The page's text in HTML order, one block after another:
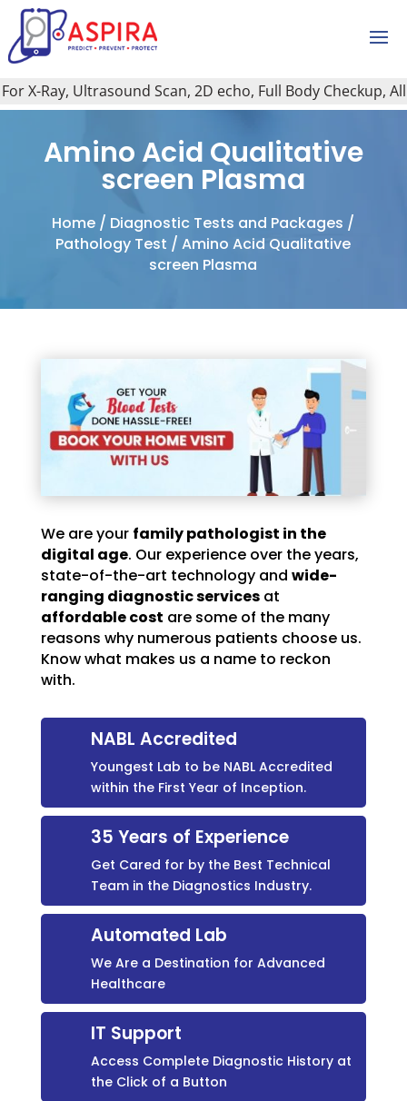
X-Ray, Ultrasound Scan, 2D echo, Full Body Checkup, All
Amino Acid Qualitative
screen Plasma
Home / Diagnostic Tests and Packages /
Pathology Test / Amino Acid Qualitative
screen Plasma
We are your family pathologist in the
digital age. Our experience over the years,
state-of-the-art technology and wide-
ranging diagnostic servicesat
affordable cost are some of the many
reasons why numerous patients choose us.
Know what makes us a name to reckon
with.
NABL Accredited
Youngest Lab to be NABL Accredited
within the First Year of Inception.
35 Years of Experience
Get Cared for by the Best Technical
Team in the Diagnostics Industry.
Automated Lab
We Are a Destination for Advanced
Healthcare
IT Support
Access Complete Diagnostic History at
the Click of a Button